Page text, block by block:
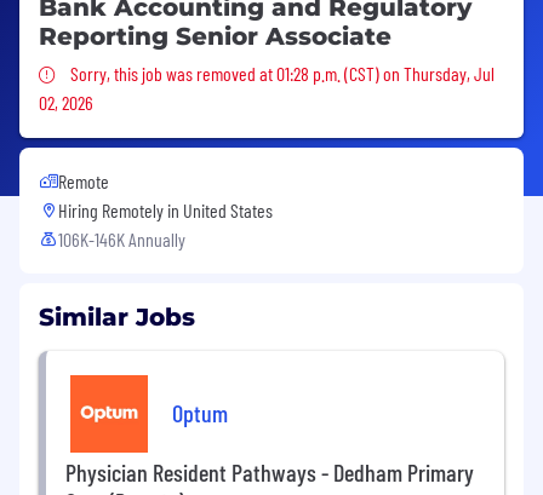
Bank Accounting and Regulatory
Reporting Senior Associate
Sorry, this job was removed
Sorry, this job was removed at 01:28 p.m. (CST) on Thursday, Jul
02, 2026
Remote
Hiring Remotely in United States
106K-146K Annually
Similar Jobs
Optum
Physician Resident Pathways - Dedham Primary